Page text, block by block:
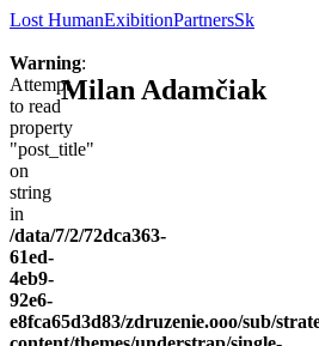
Lost HumanExibitionPartnersSk
Warning:
Attempt
to read
property
"post_title"
on
string
in
/data/7/2/72dca363-
61ed-
4eb9-
92e6-
e8fca65d3d83/zdruzenie.ooo/sub/
Milan Adamčiak